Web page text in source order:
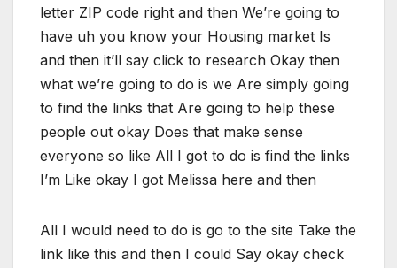
letter ZIP code right and then We’re going to
have uh you know your Housing market Is
and then it’ll say click to research Okay then
what we’re going to do is we Are simply going
to find the links that Are going to help these
people out okay Does that make sense
everyone so like All I got to do is find the links
I’m Like okay I got Melissa here and then
All I would need to do is go to the site Take the
link like this and then I could Say okay check